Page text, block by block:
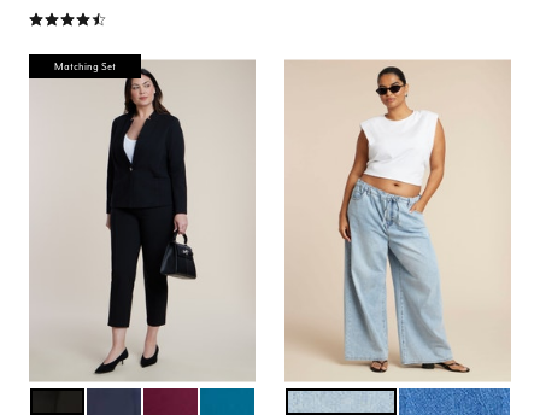
4.3 out of 5 Customer Rating
Matching Set
Color Options
MOROCCAN BLUEColor Options
LIGHT WASH MEDIUM WASH